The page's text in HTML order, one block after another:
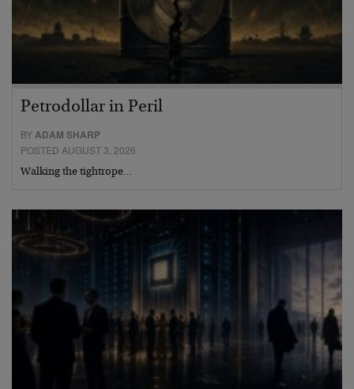
Petrodollar in Peril
BYADAM SHARP
POSTED AUGUST 3, 2026
Walking the tightrope…